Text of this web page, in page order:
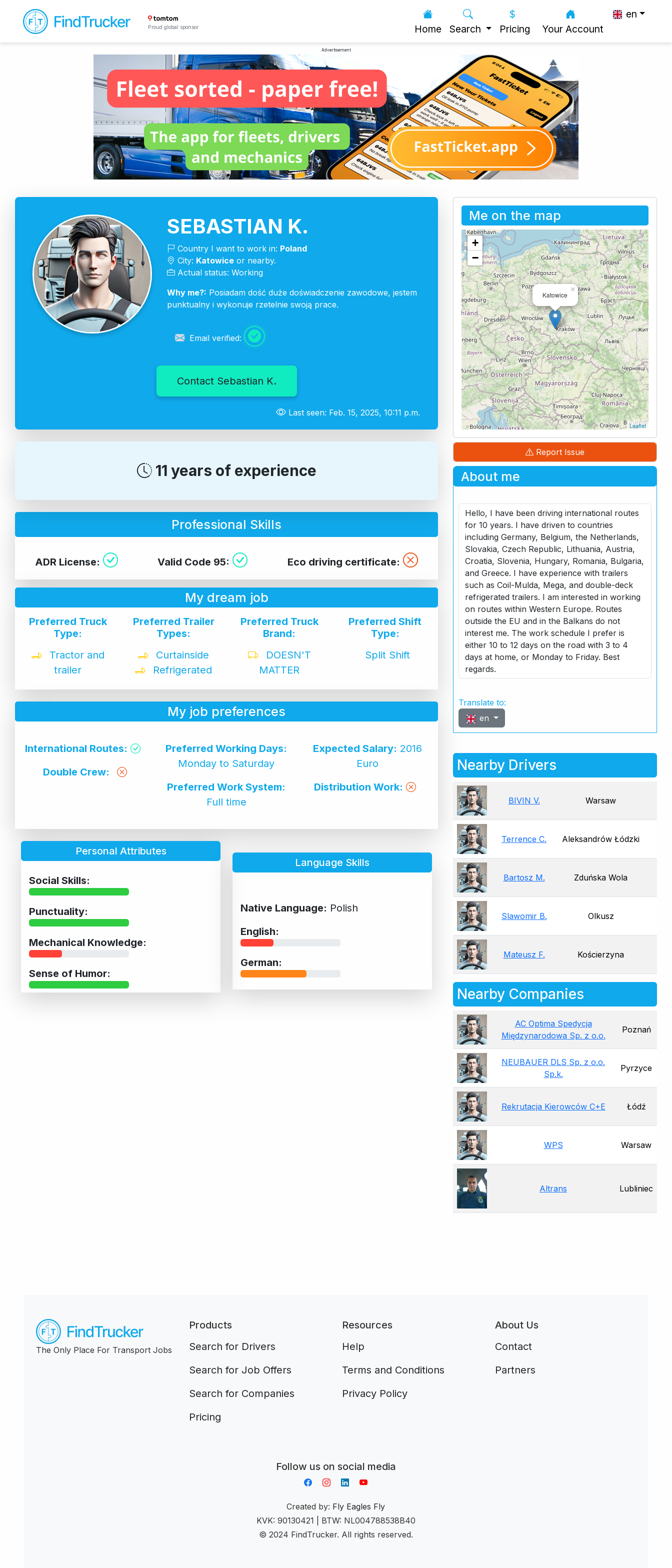
Proud global sponsor Home Search Pricing Your Account
en
Advertisement
SEBASTIAN K.
Country I want to work in: Poland
City: Katowiceor nearby.
Actual status: Working
Why me?: Posiadam dość duże doświadczenie zawodowe, jestem
punktualny i wykonuje rzetelnie swoją prace.
Email verified:
Contact Sebastian K.
Last seen: Feb. 15, 2025, 10:11 p.m.
11 years of experience
Professional Skills
ADR License: Valid Code 95: Eco driving certificate:
My dream job
Preferred Truck
Type:
Tractor and
trailer
Preferred Trailer
Types:
Curtainside
Refrigerated
Preferred Truck
Brand:
DOESN'T
MATTER
Preferred Shift
Type:
Split Shift
My job preferences
International Routes:
Double Crew:
Preferred Working Days:
Monday to Saturday
Preferred Work System:
Full time
Expected Salary: 2016
Euro
Distribution Work:
Personal Attributes
Social Skills:
Punctuality:
Mechanical Knowledge:
Sense of Humor:
Language Skills
Native Language: Polish
English:
German:
Me on the map
Katowice
×
+
−
Leaflet
Report Issue
About me
Hello, I have been driving international routes
for 10 years. I have driven to countries
including Germany, Belgium, the Netherlands,
Slovakia, Czech Republic, Lithuania, Austria,
Croatia, Slovenia, Hungary, Romania, Bulgaria,
and Greece. I have experience with trailers
such as Coil-Mulda, Mega, and double-deck
refrigerated trailers. I am interested in working
on routes within Western Europe. Routes
outside the EU and in the Balkans do not
interest me. The work schedule I prefer is
either 10 to 12 days on the road with 3 to 4
days at home, or Monday to Friday. Best
regards.
Translate to:
en
Nearby Drivers
BIVIN V. Warsaw
Terrence C. Aleksandrów Łódzki
Bartosz M. Zduńska Wola
Slawomir B. Olkusz
Mateusz F. Kościerzyna
Nearby Companies
AC Optima Spedycja
Międzynarodowa Sp. z o.o.
Poznań
NEUBAUER DLS Sp. z o.o.
Sp.k.
Pyrzyce
Rekrutacja Kierowców C+E Łódź
WPS Warsaw
Altrans Lubliniec
The Only Place For Transport Jobs
Products
Search for Drivers
Search for Job Offers
Search for Companies
Pricing
Resources
Help
Terms and Conditions
Privacy Policy
About Us
Contact
Partners
Follow us on social media
Created by: Fly Eagles Fly
KVK: 90130421 | BTW: NL004788538B40
© 2024 FindTrucker. All rights reserved.